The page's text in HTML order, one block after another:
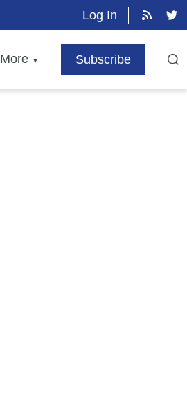
Log In
More ▼ Subscribe